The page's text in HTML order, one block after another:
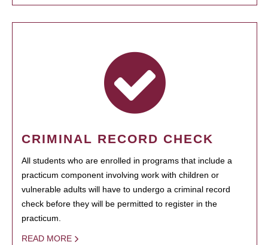
CRIMINAL RECORD CHECK
All students who are enrolled in programs that include a
practicum component involving work with children or
vulnerable adults will have to undergo a criminal record
check before they will be permitted to register in the
practicum.
READ MORE